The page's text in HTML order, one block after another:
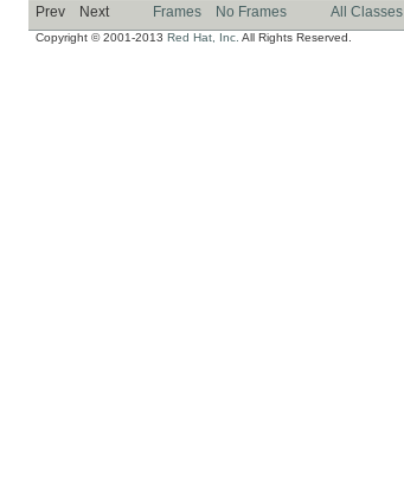
Prev Next Frames No Frames All Classes
Copyright © 2001-2013 Red Hat, Inc. All Rights Reserved.